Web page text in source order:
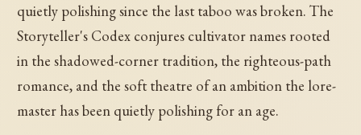
quietly polishing since the last taboo was broken. The
Storyteller's Codex conjures cultivator names rooted
in the shadowed-corner tradition, the righteous-path
romance, and the soft theatre of an ambition the lore-
master has been quietly polishing for an age.